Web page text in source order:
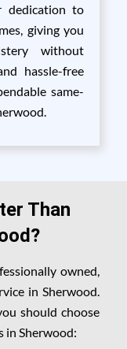
dedication to
giving you
without
hassle-free
same-
Than
owned,
in Sherwood.
should choose
in Sherwood: